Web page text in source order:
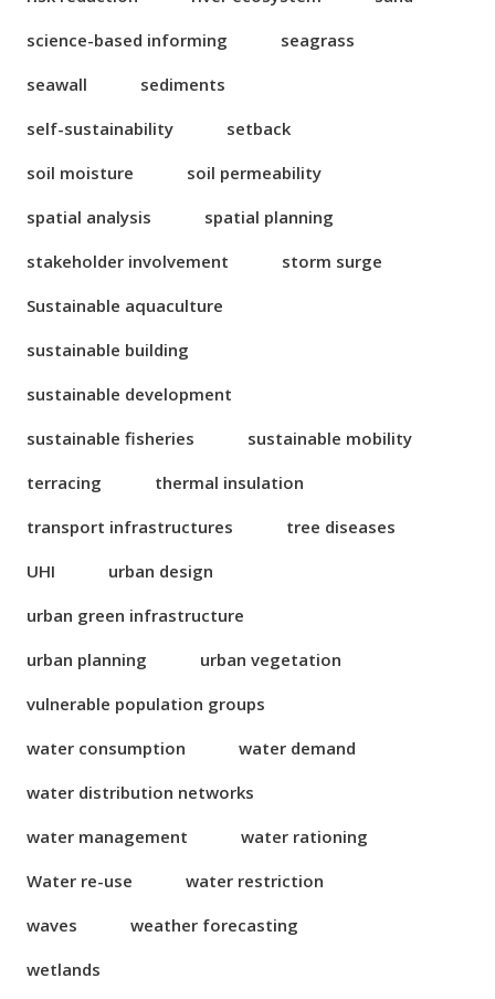
science-based informing
seagrass
seawall
sediments
self-sustainability
setback
soil moisture
soil permeability
spatial analysis
spatial planning
stakeholder involvement
storm surge
Sustainable aquaculture
sustainable building
sustainable development
sustainable fisheries
sustainable mobility
terracing
thermal insulation
transport infrastructures
tree diseases
UHI
urban design
urban green infrastructure
urban planning
urban vegetation
vulnerable population groups
water consumption
water demand
water distribution networks
water management
water rationing
Water re-use
water restriction
waves
weather forecasting
wetlands